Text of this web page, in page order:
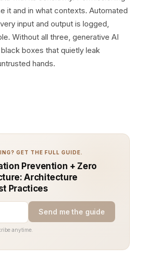
it and in what contexts. Automated
input and output is logged,
Without all three, generative AI
boxes that quietly leak
hands.
GET THE FULL GUIDE.
Prevention + Zero
Architecture
Practices
Send me the guide
anytime.